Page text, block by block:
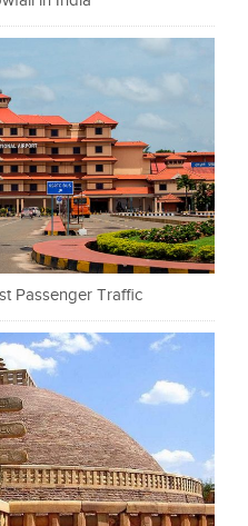
Passenger Traffic